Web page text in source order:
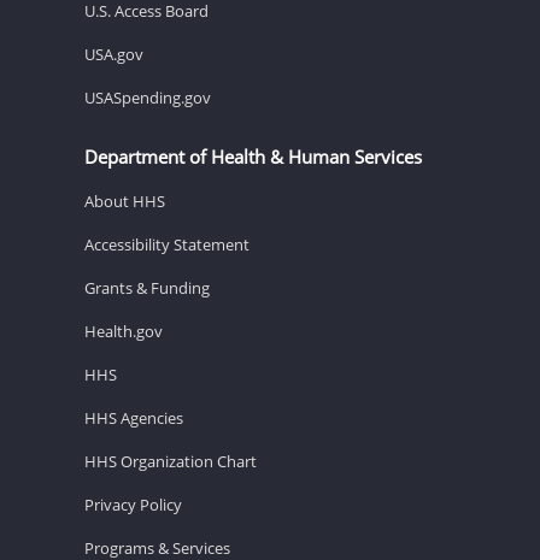
U.S. Access Board
USA.gov
USASpending.gov
Department of Health & Human Services
About HHS
Accessibility Statement
Grants & Funding
Health.gov
HHS
HHS Agencies
HHS Organization Chart
Privacy Policy
Programs & Services